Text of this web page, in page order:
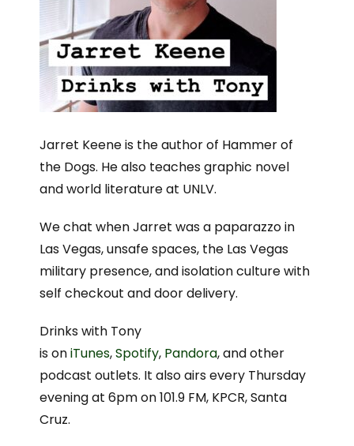
Jarret Keene is the author of Hammer of
the Dogs. He also teaches graphic novel
and world literature at UNLV.
We chat when Jarret was a paparazzo in
Las Vegas, unsafe spaces, the Las Vegas
military presence, and isolation culture with
self checkout and door delivery.
Drinks with Tony
is oniTunes,Spotify, Pandora, and other
podcast outlets. It also airs every Thursday
evening at 6pm on 101.9 FM, KPCR, Santa
Cruz.